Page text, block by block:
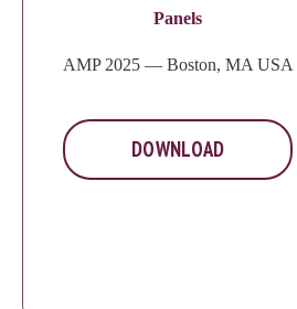
Panels
AMP 2025 — Boston, MA USA
DOWNLOAD